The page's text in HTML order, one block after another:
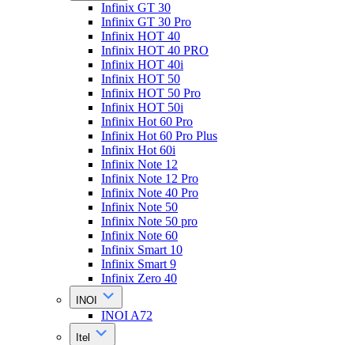
Infinix GT 30
Infinix GT 30 Pro
Infinix HOT 40
Infinix HOT 40 PRO
Infinix HOT 40i
Infinix HOT 50
Infinix HOT 50 Pro
Infinix HOT 50i
Infinix Hot 60 Pro
Infinix Hot 60 Pro Plus
Infinix Hot 60i
Infinix Note 12
Infinix Note 12 Pro
Infinix Note 40 Pro
Infinix Note 50
Infinix Note 50 pro
Infinix Note 60
Infinix Smart 10
Infinix Smart 9
Infinix Zero 40
INOI
INOI A72
Itel